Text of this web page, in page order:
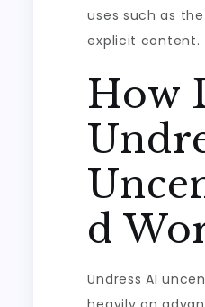
uses such as
explicit content.
How
d
Undress AI